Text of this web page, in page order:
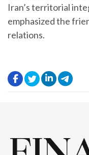
Iran’s territorial
emphasized the
relations.
. .
.